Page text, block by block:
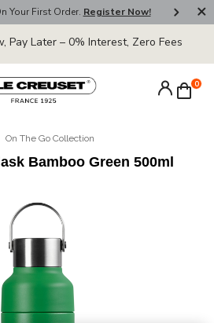
Your First Order. Register Now!
Pay Later – 0% Interest, Zero Fees
0
On The Go Collection
Bamboo Green 500ml